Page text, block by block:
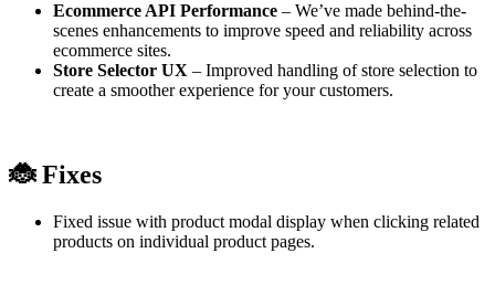
Ecommerce API Performance – We’ve made behind-the-
scenes enhancements to improve speed and reliability across
ecommerce sites.
Store Selector UX – Improved handling of store selection to
create a smoother experience for your customers.
🐞Fixes
Fixed issue with product modal display when clicking related
products on individual product pages.